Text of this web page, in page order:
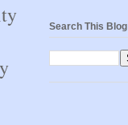
Search This Blog